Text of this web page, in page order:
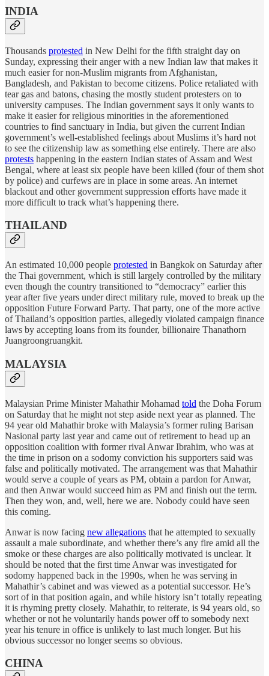
INDIA
Thousands protested in New Delhi for the fifth straight day on
Sunday, expressing their anger with a new Indian law that makes it
much easier for non-Muslim migrants from Afghanistan,
Bangladesh, and Pakistan to become citizens. Police retaliated with
tear gas and batons, chasing the mostly student protesters on to
university campuses. The Indian government says it only wants to
make it easier for religious minorities in the aforementioned
countries to find sanctuary in India, but given the current Indian
government’s well-established feelings about Muslims it’s hard not
to see the citizenship law as something else entirely. There are also
protests happening in the eastern Indian states of Assam and West
Bengal, where at least six people have been killed (four of them shot
by police) and curfews are in place in some areas. An internet
blackout and other government suppression efforts have made it
more difficult to track what’s happening there.
THAILAND
An estimated 10,000 people protested in Bangkok on Saturday after
the Thai government, which is still largely controlled by the military
even though the country transitioned to “democracy” earlier this
year after five years under direct military rule, moved to break up the
opposition Future Forward Party. That party, one of the more active
of Thailand’s opposition parties, allegedly violated campaign finance
laws by accepting loans from its founder, billionaire Thanathorn
Juangroongruangkit.
MALAYSIA
Malaysian Prime Minister Mahathir Mohamad told the Doha Forum
on Saturday that he might not step aside next year as planned. The
94 year old Mahathir broke with Malaysia’s former ruling Barisan
Nasional party last year and came out of retirement to head up an
opposition coalition with former rival Anwar Ibrahim, who was at
the time in prison on a sodomy conviction his supporters said was
false and politically motivated. The arrangement was that Mahathir
would serve a couple of years as PM, obtain a pardon for Anwar,
and then Anwar would succeed him as PM and finish out the term.
Then they won, and, well, here we are. Nobody could have seen
this coming.
Anwar is now facing new allegations that he attempted to sexually
assault a male subordinate, and whether there’s any fire amid all the
smoke or these charges are also politically motivated is unclear. It
should be noted that the first time Anwar was investigated for
sodomy happened back in the 1990s, when he was serving in
Mahathir’s cabinet and was viewed as a potential successor. He’s
sort of in that position again, and while history isn’t totally repeating
it is rhyming pretty closely. Mahathir, to reiterate, is 94 years old, so
whether or not he voluntarily hands power off to somebody next
year his tenure in office is unlikely to last much longer. But his
obvious successor no longer seems so obvious.
CHINA